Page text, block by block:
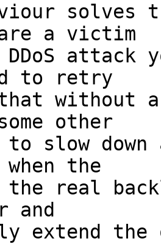
solves
are a victim
to retry
without
other
to slow
the
the real
and
extend the